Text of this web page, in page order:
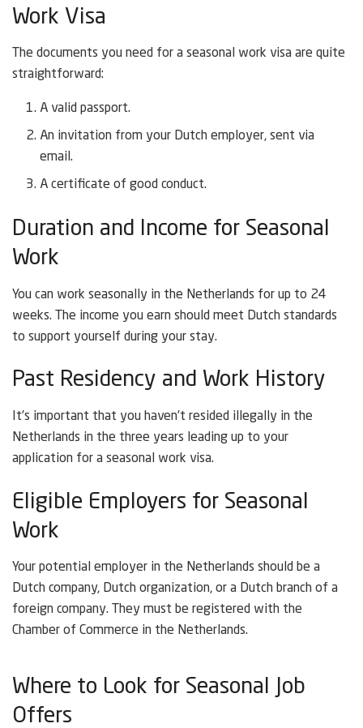
Work Visa
The documents you need for a seasonal work visa are quite
straightforward:
A valid passport.
An invitation from your Dutch employer, sent via
email.
A certificate of good conduct.
Duration and Income for Seasonal
Work
You can work seasonally in the Netherlands for up to 24
weeks. The income you earn should meet Dutch standards
to support yourself during your stay.
Past Residency and Work History
It’s important that you haven’t resided illegally in the
Netherlands in the three years leading up to your
application for a seasonal work visa.
Eligible Employers for Seasonal
Work
Your potential employer in the Netherlands should be a
Dutch company, Dutch organization, or a Dutch branch of a
foreign company. They must be registered with the
Chamber of Commerce in the Netherlands.
Where to Look for Seasonal Job
Offers